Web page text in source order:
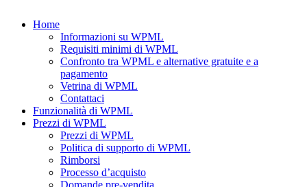
Home
Informazioni su WPML
Requisiti minimi di WPML
Confronto tra WPML e alternative gratuite e a
pagamento
Vetrina di WPML
Contattaci
Funzionalità di WPML
Prezzi di WPML
Prezzi di WPML
Politica di supporto di WPML
Rimborsi
Processo d’acquisto
Domande pre-vendita